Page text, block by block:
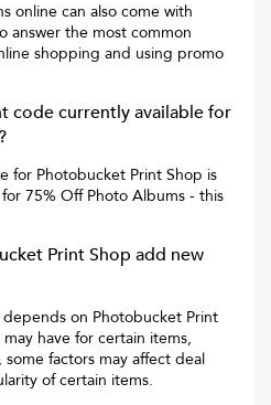
online can also come with
answer the most common
shopping and using promo
code currently available for
?
for Photobucket Print Shop is
75% Off Photo Albums - this
Print Shop add new
on Photobucket Print
have for certain items,
factors may affect deal
of certain items.